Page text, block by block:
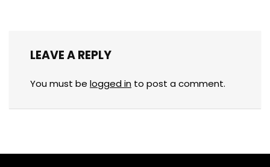
LEAVE A REPLY
You must be logged in to post a comment.